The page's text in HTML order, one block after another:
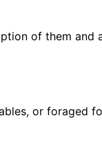
of them and
or foraged